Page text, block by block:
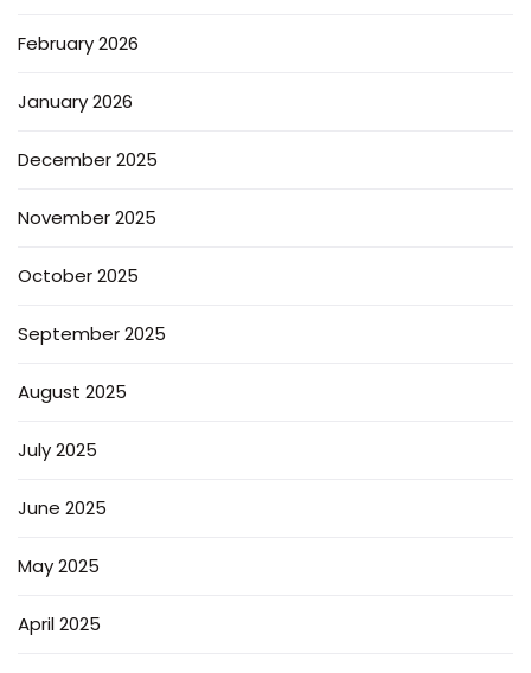
February 2026
January 2026
December 2025
November 2025
October 2025
September 2025
August 2025
July 2025
June 2025
May 2025
April 2025